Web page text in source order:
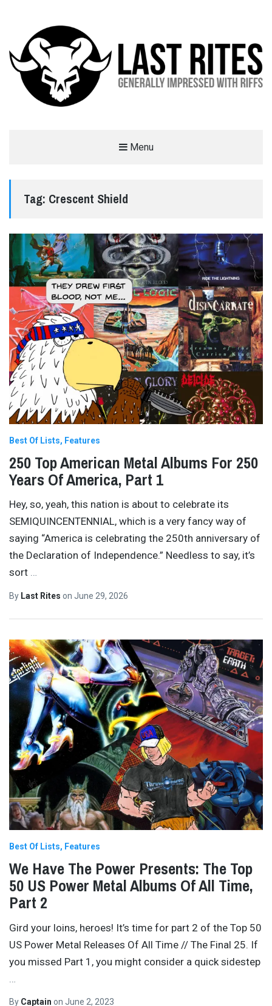
Menu
Tag: Crescent Shield
Best Of Lists Features
250 Top American Metal Albums For 250
Years Of America, Part 1
Hey, so, yeah, this nation is about to celebrate its
SEMIQUINCENTENNIAL, which is a very fancy way of
saying “America is celebrating the 250th anniversary of
the Declaration of Independence.” Needless to say, it’s
sort …
By Last Rites on June 29, 2026
Best Of Lists Features
We Have The Power Presents: The Top
50 US Power Metal Albums Of All Time,
Part 2
Gird your loins, heroes! It’s time for part 2 of the Top 50
US Power Metal Releases Of All Time // The Final 25. If
you missed Part 1, you might consider a quick sidestep
By Captain on June 2, 2023